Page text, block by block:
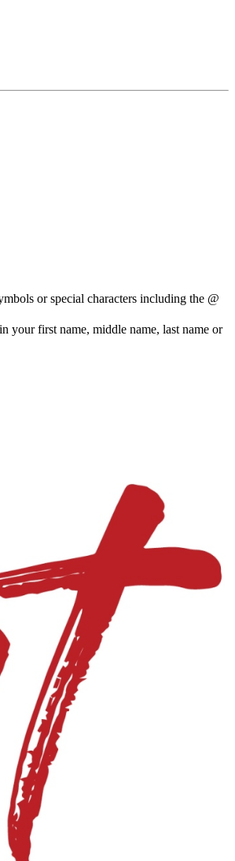
or special characters including the @
your first name, middle name, last name or